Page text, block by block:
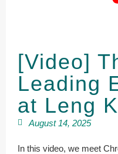
[Video]
Leading
at Leng
August 14, 2025
In this video, we meet